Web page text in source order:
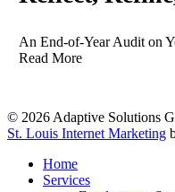
An End-of-Year Audit on
Read More
© 2026 Adaptive Solutions
St. Louis Internet Marketing
Close
Menu
Home
Services